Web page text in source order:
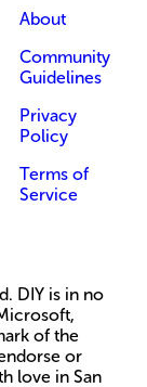
About
Community
Guidelines
Privacy
Policy
Terms of
Service
DIY is in no
of the
or
love in San